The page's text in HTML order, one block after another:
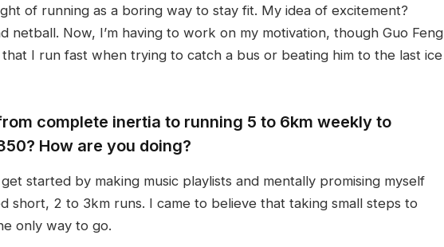
of running as a boring way to stay fit. My idea of excitement?
netball. Now, I’m having to work on my motivation, though Guo Feng
I run fast when trying to catch a bus or beating him to the last ice
complete inertia to running 5 to 6km weekly to
How are you doing?
started by making music playlists and mentally promising myself
short, 2 to 3km runs. I came to believe that taking small steps to
only way to go.